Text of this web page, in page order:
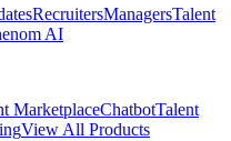
RecruitersManagersTalent
AI
MarketplaceChatbotTalent
View All Products